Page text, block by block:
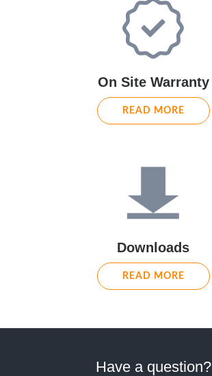
On Site Warranty
READ MORE
Downloads
READ MORE
Have a question?